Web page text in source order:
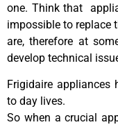
one. Think that
impossible to replace
are, therefore at
develop technical
Frigidaire
to day lives.
So when a crucial